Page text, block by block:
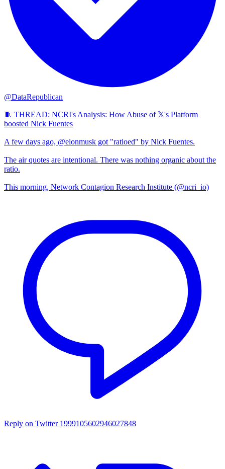
@DataRepublican
🧵 THREAD: NCRI's Analysis: How Abuse of 𝕏's Platform
boosted Nick Fuentes
A few days ago, @elonmusk got "ratioed" by Nick Fuentes.
The air quotes are intentional. There was nothing organic about the
ratio.
This morning, Network Contagion Research Institute (@ncri_io)
Reply on Twitter 1999105602946027848